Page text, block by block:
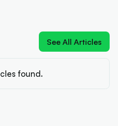
See All Articles
found.